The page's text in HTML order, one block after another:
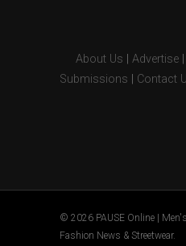
About Us Advertise
Submissions
Contact
© 2026 PAUSE Online |
Fashion News & Streetwear.